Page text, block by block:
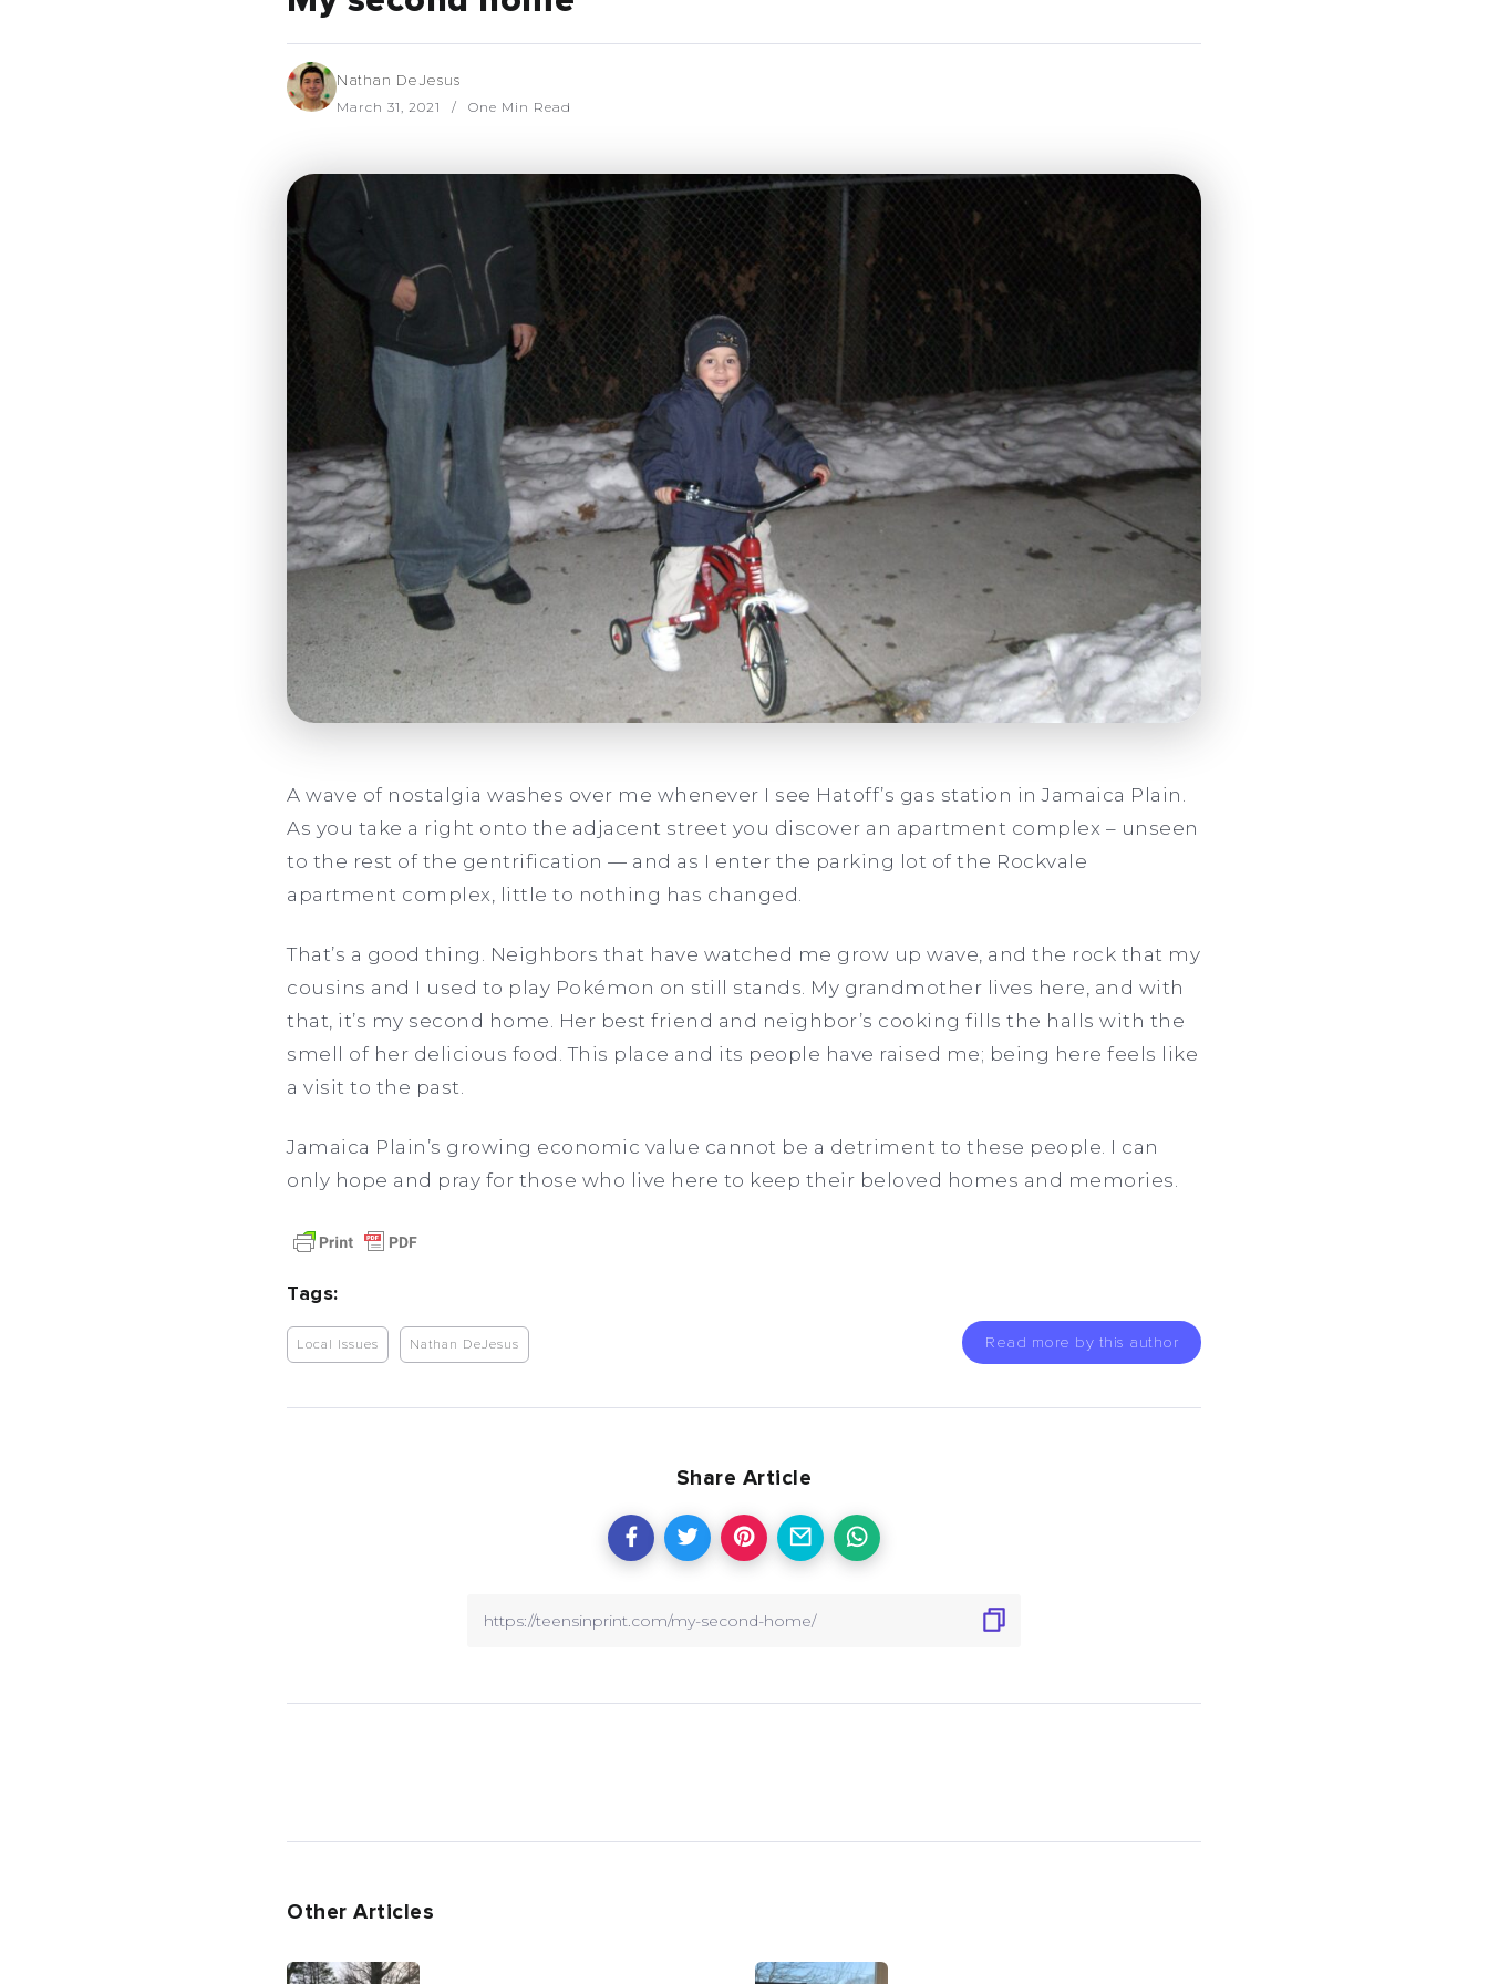
Nathan DeJesus
March 31, 2021 One Min Read
A wave of nostalgia washes over me whenever I see Hatoff’s gas station in Jamaica Plain.
As you take a right onto the adjacent street you discover an apartment complex – unseen
to the rest of the gentrification — and as I enter the parking lot of the Rockvale
apartment complex, little to nothing has changed.
That’s a good thing. Neighbors that have watched me grow up wave, and the rock that my
cousins and I used to play Pokémon on still stands. My grandmother lives here, and with
that, it’s my second home. Her best friend and neighbor’s cooking fills the halls with the
smell of her delicious food. This place and its people have raised me; being here feels like
a visit to the past.
Jamaica Plain’s growing economic value cannot be a detriment to these people. I can
only hope and pray for those who live here to keep their beloved homes and memories.
Tags:
Local Issues Nathan DeJesus
Share Article
Read more by this author
Other Articles